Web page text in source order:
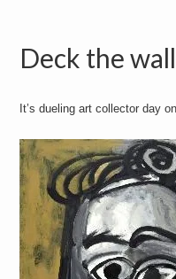
Deck the
It’s dueling art collector day